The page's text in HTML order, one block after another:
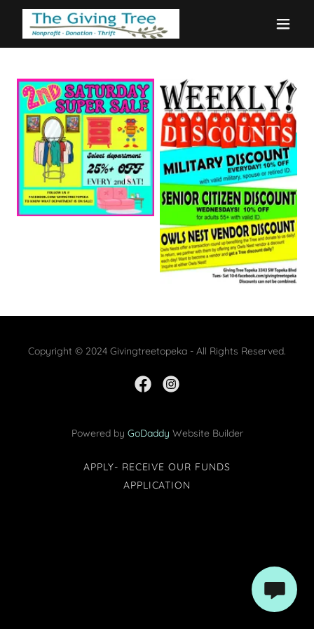
Copyright © 2024 Givingtreetopeka - All Rights Reserved.
Powered by GoDaddy Website Builder
APPLY- RECEIVE OUR FUNDS
APPLICATION